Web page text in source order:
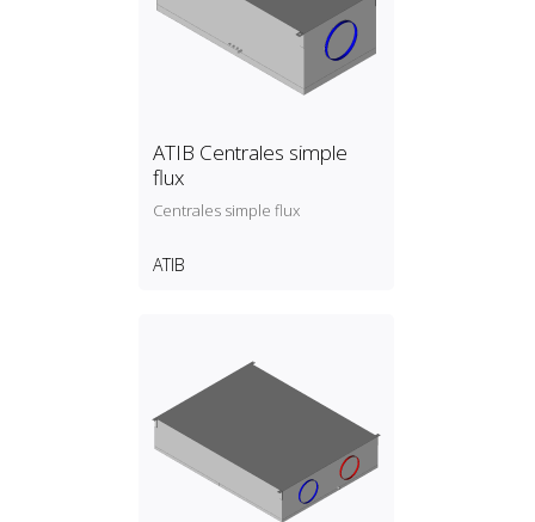
ATIB Centrales simple
flux
Centrales simple flux
ATIB